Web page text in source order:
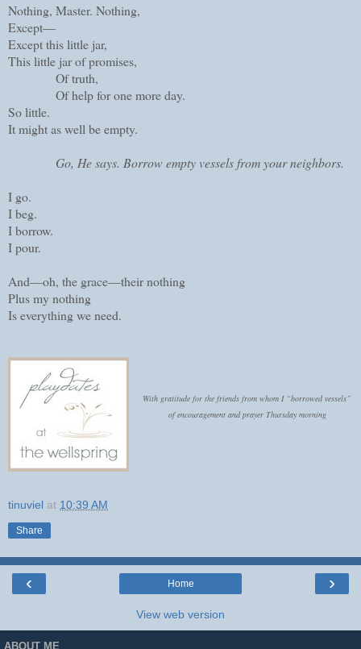
Nothing, Master. Nothing,
Except—
Except this little jar,
This little jar of promises,
Of truth,
Of help for one more day.
So little.
It might as well be empty.
Go, He says. Borrow empty vessels from your neighbors.
I go.
I beg.
I borrow.
I pour.
And—oh, the grace—their nothing
Plus my nothing
Is everything we need.
With gratitude for the friends from whom I “borrowed vessels”
of encouragement and prayer Thursday morning
tinuviel at 10:39 AM
Share
‹ ›
Home
View web version
ABOUT ME